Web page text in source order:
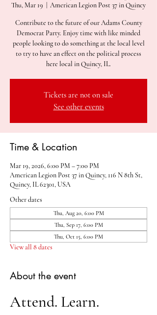
Thu, Mar 19 American Legion Post 37 in Quincy
Contribute to the future of our Adams County
Democrat Party. Enjoy time with like minded
people looking to do something at the local level
to try to have an effect on the political process
here local in Quincy, IL.
Tickets are not on sale
See other events
Time & Location
Mar 19, 2026, 6:00 PM – 7:00 PM
American Legion Post 37 in Quincy, 116 N 8th St,
Quincy, IL 62301, USA
Other dates
Thu, Aug 20, 6:00 PM
Thu, Sep 17, 6:00 PM
Thu, Oct 15, 6:00 PM
View all 8 dates
About the event
Attend. Learn.